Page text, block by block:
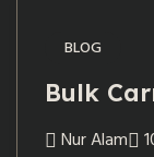
BLOG
Bulk
Nur Alam